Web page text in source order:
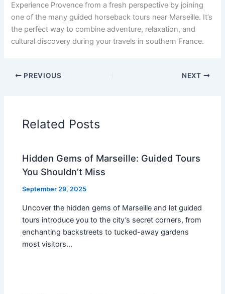
Experience Provence from a fresh perspective by joining
one of the many guided horseback tours near Marseille. It’s
the perfect way to combine adventure, relaxation, and
cultural discovery during your travels in southern France.
PREVIOUS NEXT
Related Posts
Hidden Gems of Marseille: Guided Tours
You Shouldn’t Miss
September 29, 2025
Uncover the hidden gems of Marseille and let guided
tours introduce you to the city’s secret corners, from
enchanting backstreets to tucked-away gardens
most visitors…